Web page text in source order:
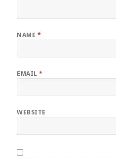
NAME *
EMAIL*
WEBSITE